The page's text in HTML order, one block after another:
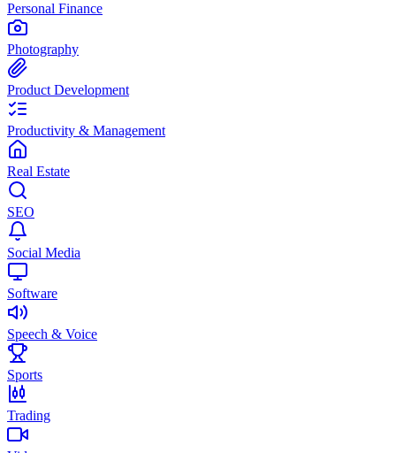
Personal Finance
Photography
Product Development
Productivity & Management
Real Estate
SEO
Social Media
Software
Speech & Voice
Sports
Trading